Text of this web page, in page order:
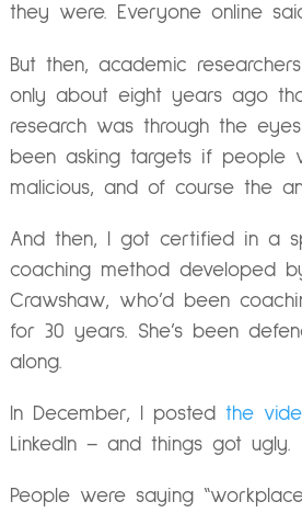
they were. Everyone online
But then, academic
only about eight years ago
research was through the
been asking targets if people
malicious, and of course the
And then, I got certified in a
coaching method developed
Crawshaw, who’d been
for 30 years. She’s been
along.
In December, I posted the
LinkedIn – and things got ugly.
People were saying